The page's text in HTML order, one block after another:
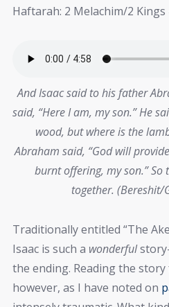
Haftarah: 2 Melachim/2 Kings
And Isaac said to his father
said, “Here I am, my son.” He
wood, but where is the
Abraham said, “God will
burnt offering, my son.” So
together. (Bereshit/
Traditionally entitled “The
Isaac is such a wonderful
the ending. Reading the
however, as I have noted on